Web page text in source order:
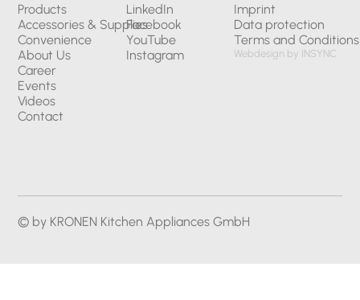
© by KRONEN Kitchen Appliances GmbH
Products
Accessories & Supplies
Convenience
About Us
Career
Events
Videos
Contact
LinkedIn
Facebook
YouTube
Instagram
Imprint
Data protection
Terms and Conditions
Webdesign by INSYNC